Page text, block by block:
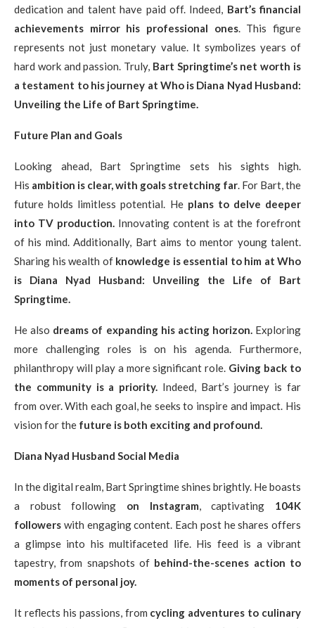
dedication and talent have paid off. Indeed,
Bart’s financial
achievements mirror his professional ones. This figure
represents not just monetary value. It symbolizes years of
hard work and passion. Truly, Bart Springtime’s net worth is
a testament to his journey at Who is Diana Nyad Husband:
Unveiling the Life of Bart Springtime.
Future Plan and Goals
Looking ahead, Bart Springtime sets his sights high.
His ambition is clear, with goals stretching far . For Bart, the
future holds limitless potential. Heplans to delve deeper
into TV production. Innovating content is at the forefront
of his mind. Additionally, Bart aims to mentor young talent.
Sharing his wealth of knowledge is essential to him at Who
is Diana Nyad Husband: Unveiling the Life of Bart
Springtime.
He also dreams of expanding his acting horizon. Exploring
more challenging roles is on his agenda. Furthermore,
philanthropy will play a more significant role. Giving back to
the community is a priority. Indeed, Bart’s journey is far
from over. With each goal, he seeks to inspire and impact. His
vision for the future is both exciting and profound.
Diana Nyad Husband Social Media
In the digital realm, Bart Springtime shines brightly. He boasts
a robust following on Instagram , captivating 104K
followers with engaging content. Each post he shares offers
a glimpse into his multifaceted life. His feed is a vibrant
tapestry, from snapshots of behind-the-scenes action to
moments of personal joy.
It reflects his passions, from cycling adventures to culinary